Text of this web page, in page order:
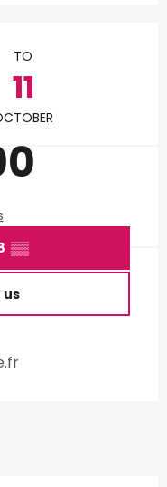
& contact
TO
11
▒▒